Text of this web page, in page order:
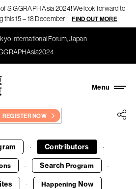
SIGGRAPH Asia 2024! We look forward to
this 15 – 18 December!
FIND OUT MORE
International Forum, Japan
REGISTER NOW
· Contributors ·
· Search Program ·
· Happening Now